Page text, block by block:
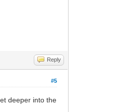
Reply
#5
deeper into the